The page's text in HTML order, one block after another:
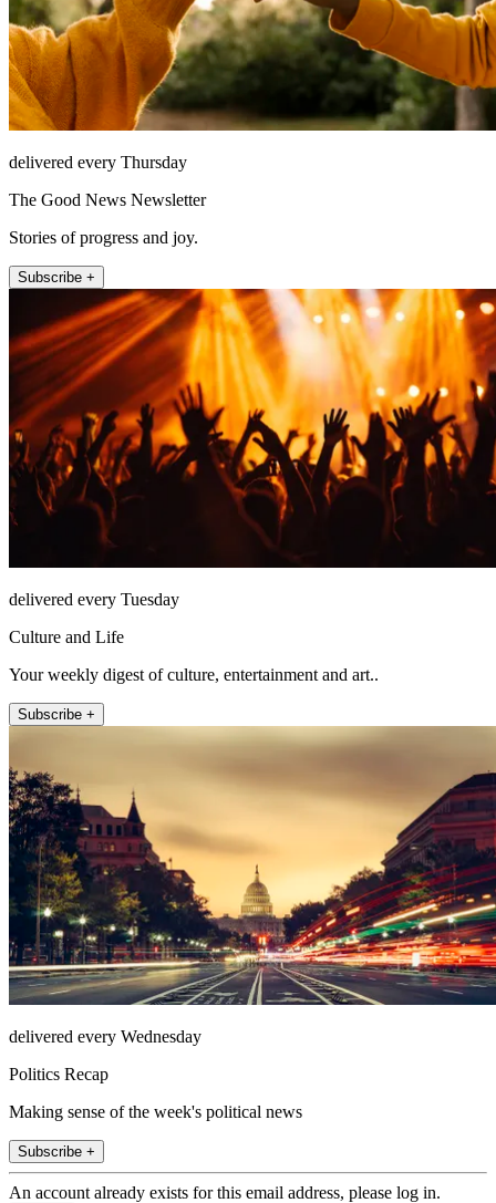
delivered every Thursday
The Good News Newsletter
Stories of progress and joy.
Subscribe +
delivered every Tuesday
Culture and Life
Your weekly digest of culture, entertainment and art..
Subscribe +
delivered every Wednesday
Politics Recap
Making sense of the week's political news
Subscribe +
An account already exists for this email address, please log in.